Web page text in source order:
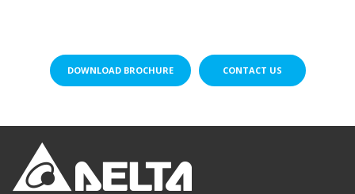
DOWNLOAD BROCHURE CONTACT US